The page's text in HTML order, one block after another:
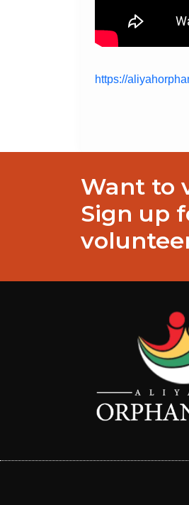
https://
Want to
Sign up